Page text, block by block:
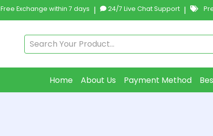
Free Exchange within 7 days | 24/7 Live Chat Support |
Home About Us Payment Method